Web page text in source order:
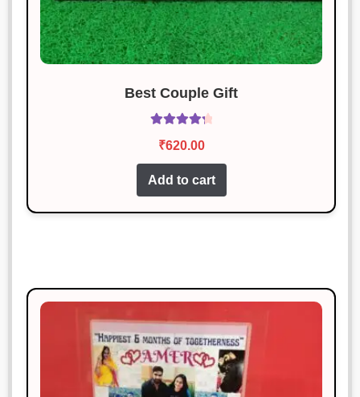
Rated4
out of 5
January 19, 2025
I am thrilled with the product.
Excellent craftsmanship.
Karan Malhotra
January 19, 2025
Excellent product and very
reasonably priced.
Excellent craftsmanship and timely
Rated
out of 5
Sonal Jain
January 19, 2025
Best Couple Gift
out of 5
₹620.00
Add to cart